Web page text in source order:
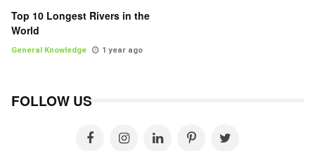
Top 10 Longest Rivers in the
World
General Knowledge 1 year ago
FOLLOW US